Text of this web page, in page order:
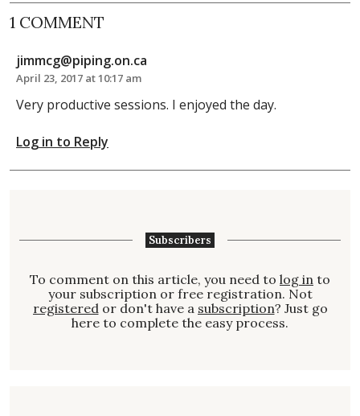
1 COMMENT
jimmcg@piping.on.ca
April 23, 2017 at 10:17 am
Very productive sessions. I enjoyed the day.
Log in to Reply
Subscribers
To comment on this article, you need to log in to
your subscription or free registration. Not
registered or don't have a subscription? Just go
here to complete the easy process.